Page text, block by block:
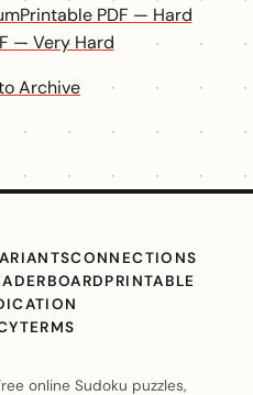
Printable PDF — Hard
— Very Hard
Archive
CONNECTIONS
PRINTABLE
TERMS
online Sudoku puzzles,